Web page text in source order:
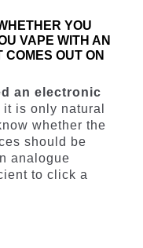
YOU
VAPE WITH AN
COMES OUT ON
an electronic
is only natural
whether the
should be
analogue
to click a